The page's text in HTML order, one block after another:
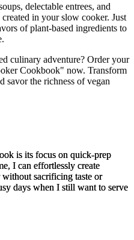
delectable entrees, and
in your slow cooker. Just
of plant-based ingredients to
culinary adventure? Order your
Cookbook" now. Transform
savor the richness of vegan
is its focus on quick-prep
I can effortlessly create
sacrificing taste or
days when I still want to serve